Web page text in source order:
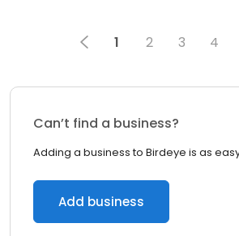
1 2 3 4
Can’t find a business?
Adding a business to Birdeye is as easy
Add business